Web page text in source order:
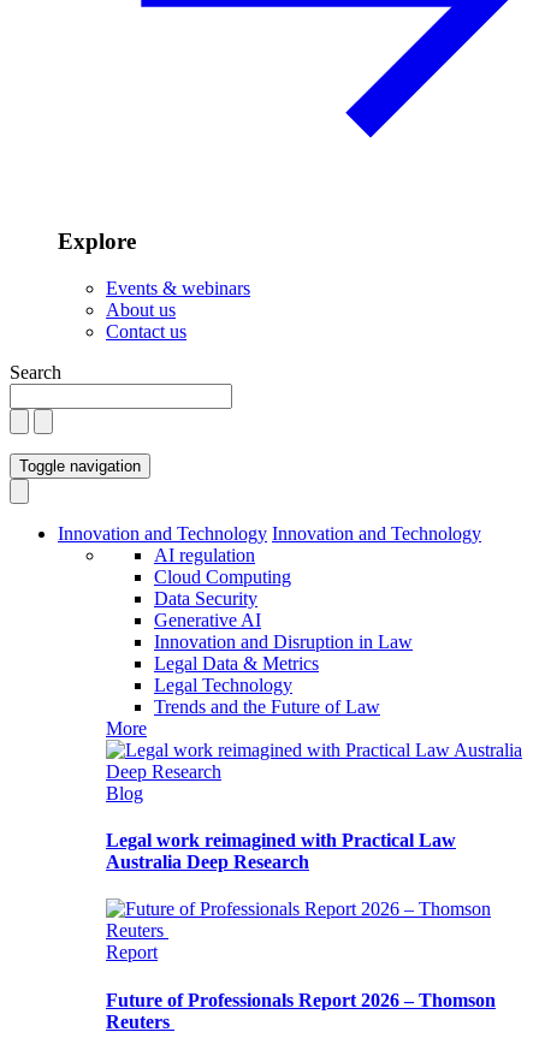
Explore
Events & webinars
About us
Contact us
Search
Toggle navigation
Innovation and Technology Innovation and Technology
AI regulation
Cloud Computing
Data Security
Generative AI
Innovation and Disruption in Law
Legal Data & Metrics
Legal Technology
Trends and the Future of Law
More
Blog
Legal work reimagined with Practical Law
Australia Deep Research
Report
Future of Professionals Report 2026 – Thomson
Reuters